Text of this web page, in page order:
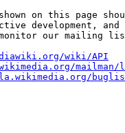
on this page
development, and
our mailing
wiki/API